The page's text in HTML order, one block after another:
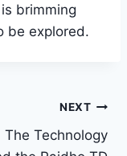
brimming
be explored.
NEXT
The Technology